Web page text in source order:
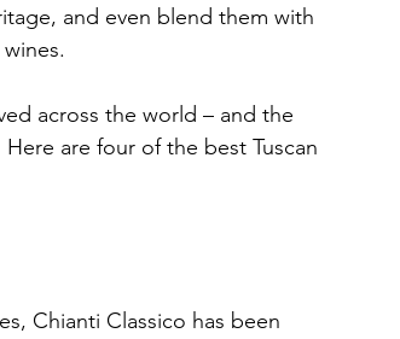
and even blend them with
across the world – and the
are four of the best Tuscan
Chianti Classico has been